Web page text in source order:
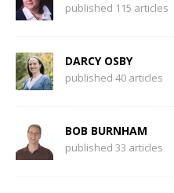
published 115 articles
DARCY OSBY
published 40 articles
BOB BURNHAM
published 33 articles